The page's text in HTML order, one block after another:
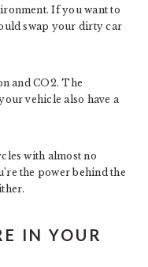
If you want to
swap your dirty car
and CO2. The
vehicle also have a
with almost no
the power behind the
IN YOUR